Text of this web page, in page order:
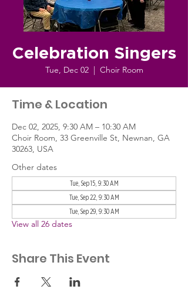
Celebration Singers
Tue, Dec 02
  |
Choir Room
Time & Location
Dec 02, 2025, 9:30 AM – 10:30 AM
Choir Room, 33 Greenville St, Newnan, GA
30263, USA
Other dates
Tue, Sep 15, 9:30 AM
Tue, Sep 22, 9:30 AM
Tue, Sep 29, 9:30 AM
View all 26 dates
Share This Event